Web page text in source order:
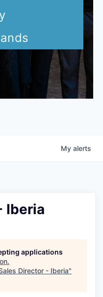
My alerts
Iberia
applications
.
Director - Iberia"